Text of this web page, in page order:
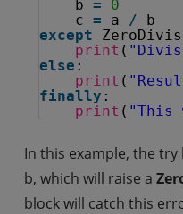
b =
0
c = a /
b
except
print (
else :
print (
finally :
print ( "This
In this example, the
b, which will raise a
block will catch this